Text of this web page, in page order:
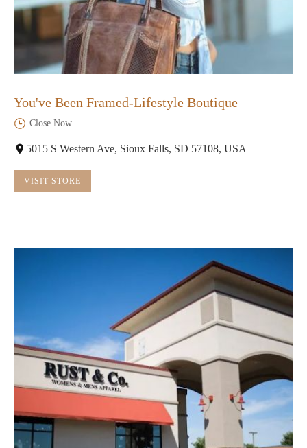
You've Been Framed-Lifestyle Boutique
Close Now
5015 S Western Ave, Sioux Falls, SD 57108, USA
VISIT STORE